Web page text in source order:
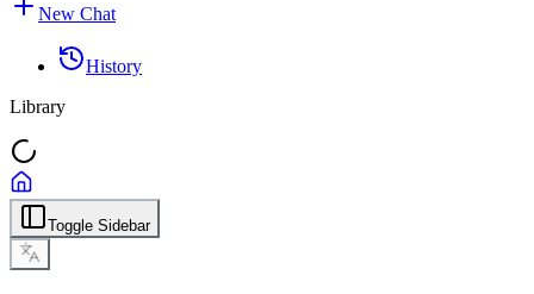
New Chat
History
Library
Toggle Sidebar